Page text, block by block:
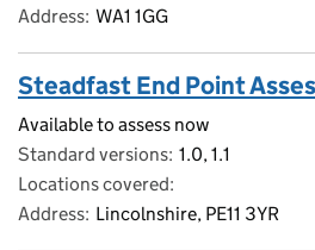
Address WA1 1GG
Steadfast End Point
Available to assess now
Standard versions 1.0, 1.1
Locations covered
Address Lincolnshire, PE11 3YR